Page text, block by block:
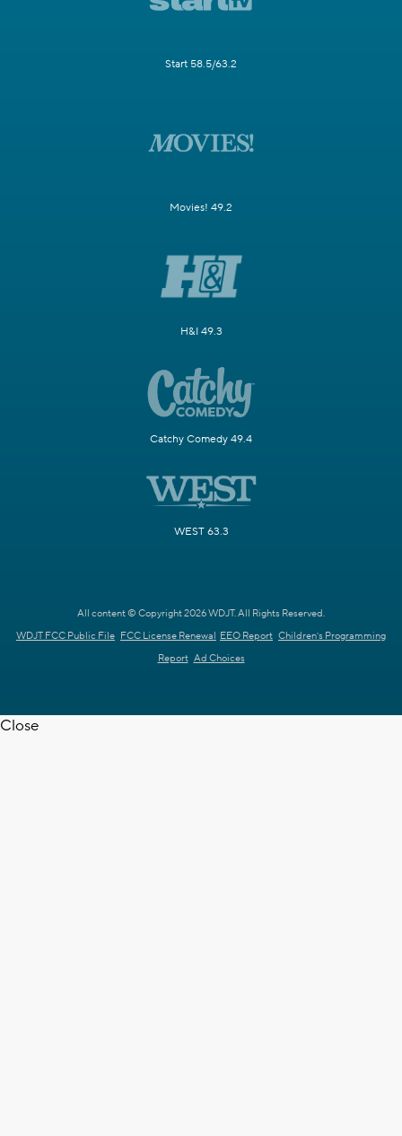
Start 58.5/63.2
Movies! 49.2
H&I 49.3
Catchy Comedy 49.4
WEST 63.3
All content © Copyright 2026 WDJT. All Rights Reserved.
WDJT FCC Public File FCC License Renewal EEO Report Children's Programming
Report Ad Choices
Close